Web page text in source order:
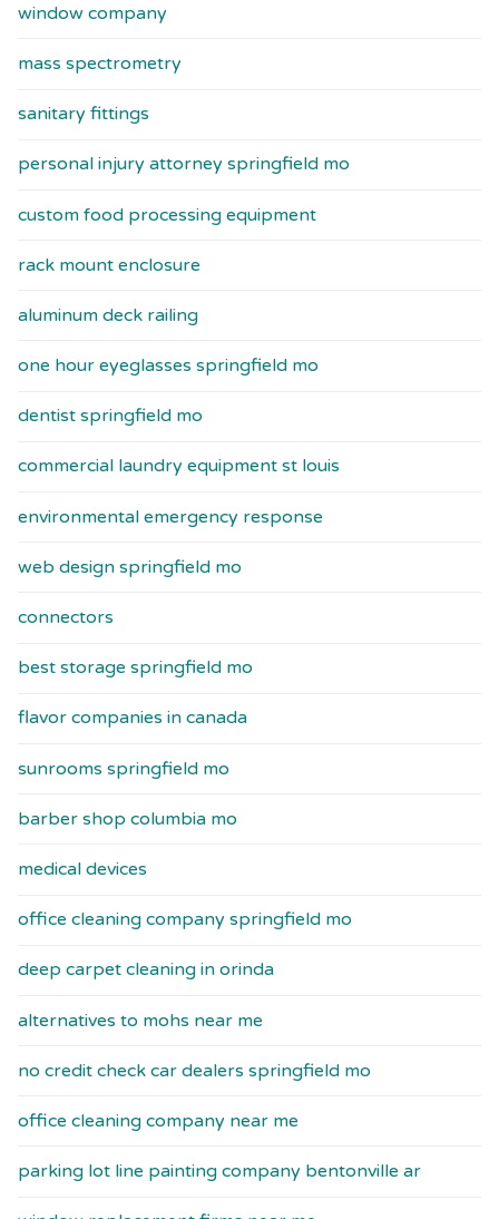
window company
mass spectrometry
sanitary fittings
personal injury attorney springfield mo
custom food processing equipment
rack mount enclosure
aluminum deck railing
one hour eyeglasses springfield mo
dentist springfield mo
commercial laundry equipment st louis
environmental emergency response
web design springfield mo
connectors
best storage springfield mo
flavor companies in canada
sunrooms springfield mo
barber shop columbia mo
medical devices
office cleaning company springfield mo
deep carpet cleaning in orinda
alternatives to mohs near me
no credit check car dealers springfield mo
office cleaning company near me
parking lot line painting company bentonville ar